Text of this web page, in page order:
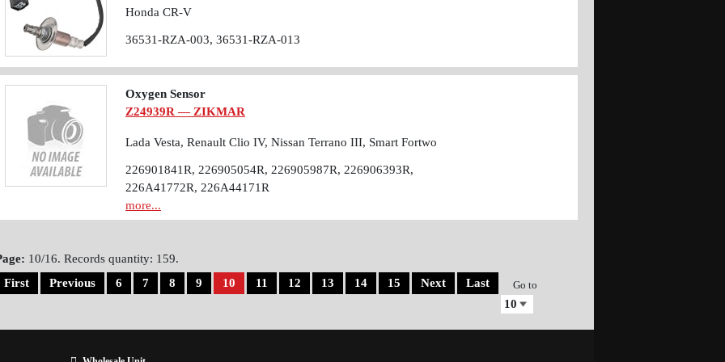
Honda CR-V
36531-RZA-003, 36531-RZA-013
Oxygen Sensor
Z24939R — ZIKMAR
Lada Vesta, Renault Clio IV, Nissan Terrano III, Smart Fortwo
226901841R, 226905054R, 226905987R, 226906393R,
226A41772R, 226A44171R
more...
10/16. Records quantity: 159.
First
Previous 6 7 8 9 10 11 12 13 14 15 Next Last Go to